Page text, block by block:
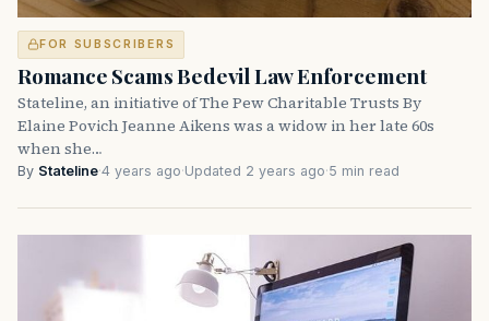
FOR SUBSCRIBERS
Romance Scams Bedevil Law Enforcement
Stateline, an initiative of The Pew Charitable Trusts By
Elaine Povich Jeanne Aikens was a widow in her late 60s
when she…
By Stateline·4 years ago·Updated 2 years ago·5 min read